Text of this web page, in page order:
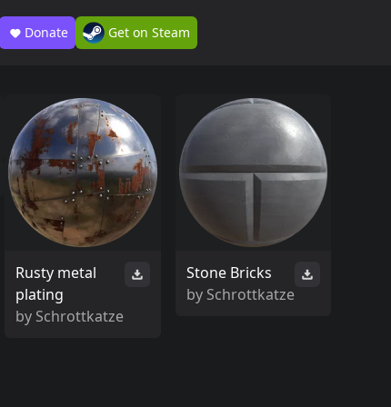
Donate Get on Steam
Rusty metal
plating
by Schrottkatze
Stone Bricks
by Schrottkatze